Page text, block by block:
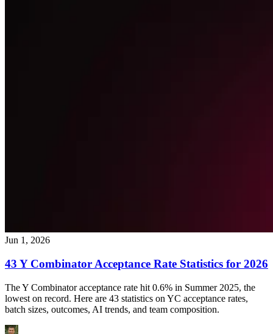
Jun 1, 2026
43 Y Combinator Acceptance Rate Statistics for 2026
The Y Combinator acceptance rate hit 0.6% in Summer 2025, the
lowest on record. Here are 43 statistics on YC acceptance rates,
batch sizes, outcomes, AI trends, and team composition.